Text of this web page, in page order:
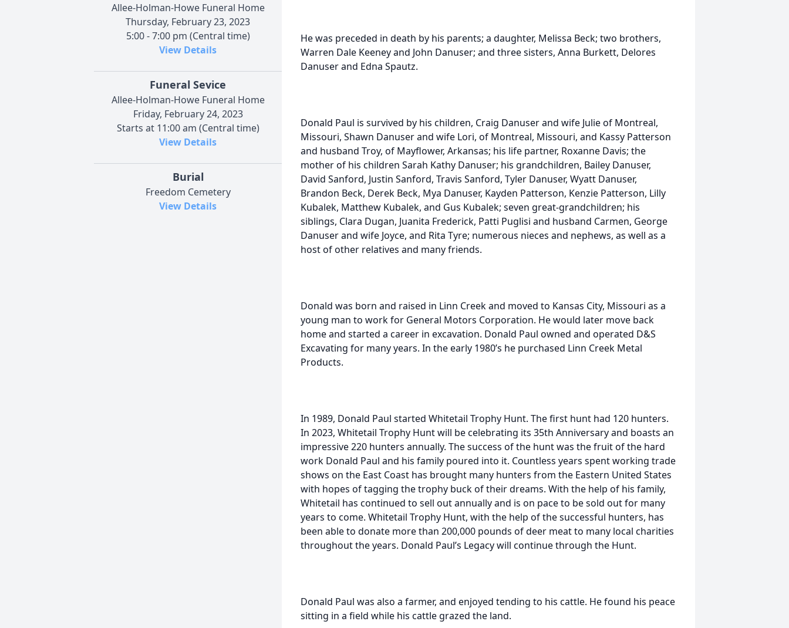
Allee-Holman-Howe Funeral Home
Thursday, February 23, 2023
5:00 - 7:00 pm (Central time)
View Details
Funeral Sevice
Allee-Holman-Howe Funeral Home
Friday, February 24, 2023
Starts at 11:00 am (Central time)
View Details
Burial
Freedom Cemetery
View Details
He was preceded in death by his parents; a daughter, Melissa Beck; two brothers,
Warren Dale Keeney and John Danuser; and three sisters, Anna Burkett, Delores
Danuser and Edna Spautz.
Donald Paul is survived by his children, Craig Danuser and wife Julie of Montreal,
Missouri, Shawn Danuser and wife Lori, of Montreal, Missouri, and Kassy Patterson
and husband Troy, of Mayflower, Arkansas; his life partner, Roxanne Davis; the
mother of his children Sarah Kathy Danuser; his grandchildren, Bailey Danuser,
David Sanford, Justin Sanford, Travis Sanford, Tyler Danuser, Wyatt Danuser,
Brandon Beck, Derek Beck, Mya Danuser, Kayden Patterson, Kenzie Patterson, Lilly
Kubalek, Matthew Kubalek, and Gus Kubalek; seven great-grandchildren; his
siblings, Clara Dugan, Juanita Frederick, Patti Puglisi and husband Carmen, George
Danuser and wife Joyce, and Rita Tyre; numerous nieces and nephews, as well as a
host of other relatives and many friends.
Donald was born and raised in Linn Creek and moved to Kansas City, Missouri as a
young man to work for General Motors Corporation. He would later move back
home and started a career in excavation. Donald Paul owned and operated D&S
Excavating for many years. In the early 1980’s he purchased Linn Creek Metal
Products.
In 1989, Donald Paul started Whitetail Trophy Hunt. The first hunt had 120 hunters.
In 2023, Whitetail Trophy Hunt will be celebrating its 35th Anniversary and boasts an
impressive 220 hunters annually. The success of the hunt was the fruit of the hard
work Donald Paul and his family poured into it. Countless years spent working trade
shows on the East Coast has brought many hunters from the Eastern United States
with hopes of tagging the trophy buck of their dreams. With the help of his family,
Whitetail has continued to sell out annually and is on pace to be sold out for many
years to come. Whitetail Trophy Hunt, with the help of the successful hunters, has
been able to donate more than 200,000 pounds of deer meat to many local charities
throughout the years. Donald Paul’s Legacy will continue through the Hunt.
Donald Paul was also a farmer, and enjoyed tending to his cattle. He found his peace
sitting in a field while his cattle grazed the land.